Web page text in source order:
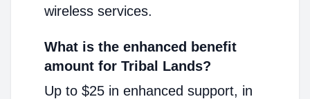
wireless services.
What is the enhanced benefit
amount for Tribal Lands?
Up to $25 in enhanced support, in